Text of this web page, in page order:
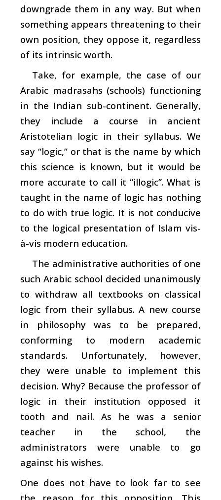
downgrade them in any way. But when
something appears threatening to their
own position, they oppose it, regardless
of its intrinsic worth.
Take, for example, the case of our
Arabic madrasahs (schools) functioning
in the Indian sub-continent. Generally,
they include a course in ancient
Aristotelian logic in their syllabus. We
say “logic,” or that is the name by which
this science is known, but it would be
more accurate to call it “illogic”. What is
taught in the name of logic has nothing
to do with true logic. It is not conducive
to the logical presentation of Islam vis-
à-vis modern education.
The administrative authorities of one
such Arabic school decided unanimously
to withdraw all textbooks on classical
logic from their syllabus. A new course
in philosophy was to be prepared,
conforming to modern academic
standards. Unfortunately, however,
they were unable to implement this
decision. Why? Because the professor of
logic in their institution opposed it
tooth and nail. As he was a senior
teacher in the school, the
administrators were unable to go
against his wishes.
One does not have to look far to see